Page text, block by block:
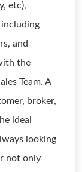
etc),
and
the
Team. A
broker,
ideal
looking
not only